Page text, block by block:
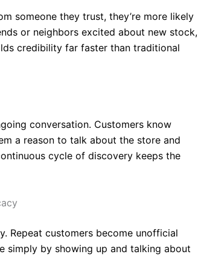
someone they trust, they’re more likely
or neighbors excited about new stock,
credibility far faster than traditional
conversation. Customers know
a reason to talk about the store and
cycle of discovery keeps the
Repeat customers become unofficial
simply by showing up and talking about